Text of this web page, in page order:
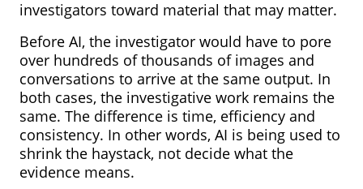
investigators toward material that may matter.
Before AI, the investigator would have to pore
over hundreds of thousands of images and
conversations to arrive at the same output. In
both cases, the investigative work remains the
same. The difference is time, efficiency and
consistency. In other words, AI is being used to
shrink the haystack, not decide what the
evidence means.